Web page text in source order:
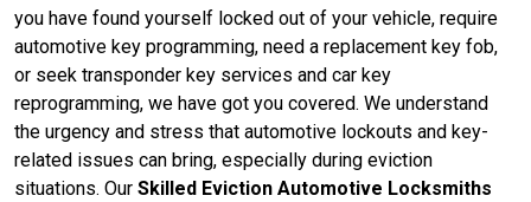
you have found yourself locked out of your vehicle, require
automotive key programming, need a replacement key fob,
or seek transponder key services and car key
reprogramming, we have got you covered. We understand
the urgency and stress that automotive lockouts and key-
related issues can bring, especially during eviction
situations. Our Skilled Eviction Automotive Locksmiths